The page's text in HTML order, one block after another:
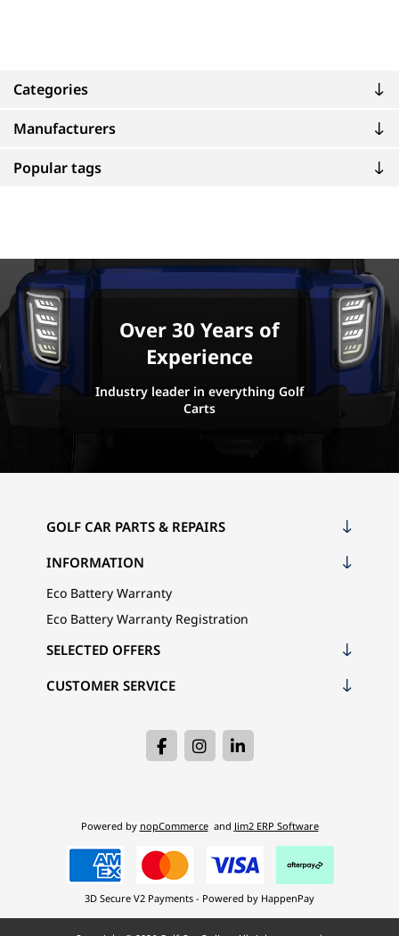
Categories
Manufacturers
Popular tags
Over 30 Years of
Experience
Industry leader in everything Golf
Carts
GOLF CAR PARTS & REPAIRS
INFORMATION
Eco Battery Warranty
Eco Battery Warranty Registration
CUSTOMER SERVICE
SELECTED OFFERS
Powered by nopCommerce and Jim2 ERP Software
3D Secure V2 Payments - Powered by HappenPay